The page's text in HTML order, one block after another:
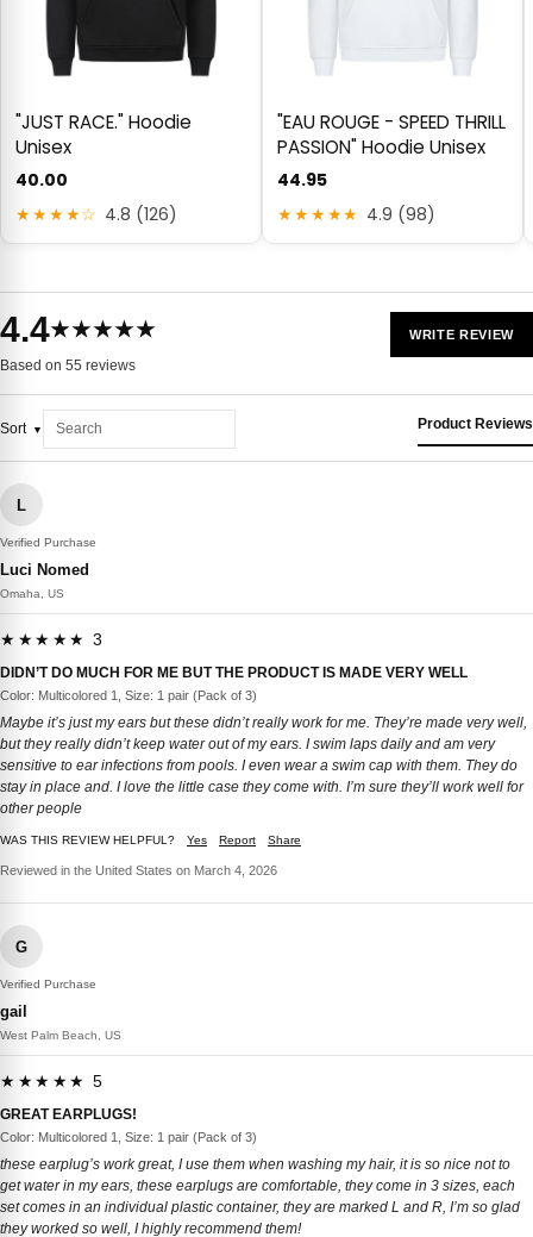
"JUST RACE." Hoodie
Unisex
40.00
★★★★☆ 4.8 (126)
"EAU ROUGE - SPEED THRILL
PASSION" Hoodie Unisex
44.95
★★★★★ 4.9 (98)
4.4★★★★★
Based on 55 reviews
WRITE REVIEW
Sort Product Reviews
L
Verified Purchase
Luci Nomed
Omaha, US
★★★★★ 3
DIDN’T DO MUCH FOR ME BUT THE PRODUCT IS MADE VERY WELL
Color: Multicolored 1, Size: 1 pair (Pack of 3)
Maybe it’s just my ears but these didn’t really work for me. They’re made very well,
but they really didn’t keep water out of my ears. I swim laps daily and am very
sensitive to ear infections from pools. I even wear a swim cap with them. They do
stay in place and. I love the little case they come with. I’m sure they’ll work well for
other people
WAS THIS REVIEW HELPFUL? Yes Report Share
Reviewed in the United States on March 4, 2026
G
Verified Purchase
gail
West Palm Beach, US
★★★★★ 5
GREAT EARPLUGS!
Color: Multicolored 1, Size: 1 pair (Pack of 3)
these earplug’s work great, I use them when washing my hair, it is so nice not to
get water in my ears, these earplugs are comfortable, they come in 3 sizes, each
set comes in an individual plastic container, they are marked L and R, I’m so glad
they worked so well, I highly recommend them!